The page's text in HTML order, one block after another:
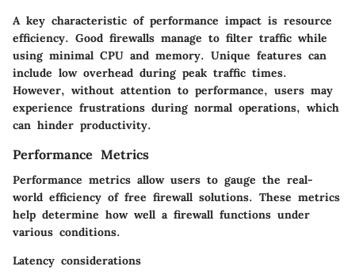
A key characteristic of performance impact is resource
efficiency. Good firewalls manage to filter traffic while
using minimal CPU and memory. Unique features can
include low overhead during peak traffic times.
However, without attention to performance, users may
experience frustrations during normal operations, which
can hinder productivity.
Performance Metrics
Performance metrics allow users to gauge the real-
world efficiency of free firewall solutions. These metrics
help determine how well a firewall functions under
various conditions.
Latency considerations